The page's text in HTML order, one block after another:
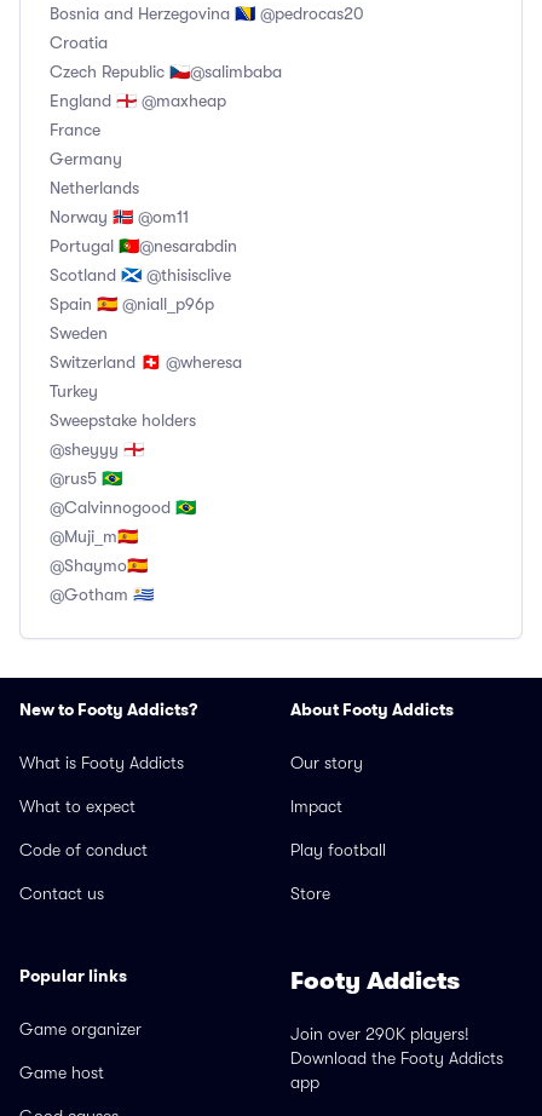
Bosnia and Herzegovina 🇧🇦 @pedrocas20
Croatia
Czech Republic 🇨🇿@salimbaba
England 🏴󠁧󠁢󠁥󠁮󠁧󠁿 @maxheap
France
Germany
Netherlands
Norway 🇧🇻 @om11
Portugal 🇵🇹@nesarabdin
Scotland 🏴󠁧󠁢󠁳󠁣󠁴󠁿 @thisisclive
Spain 🇪🇦 @niall_p96p
Sweden
Switzerland 🇨🇭 @wheresa
Turkey
Sweepstake holders
@sheyyy 🏴󠁧󠁢󠁥󠁮󠁧󠁿
@rus5 🇧🇷
@Calvinnogood 🇧🇷
@Muji_m🇪🇦
@Shaymo🇪🇦
@Gotham 🇺🇾
New to Footy Addicts?
What is Footy Addicts
What to expect
Code of conduct
Contact us
About Footy Addicts
Our story
Impact
Play football
Store
Popular links
Game organizer
Game host
Footy Addicts
Join over 290K players!
Download the Footy Addicts
app